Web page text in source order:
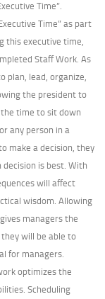
Time”.
Time” as part
this executive time,
Staff Work. As
plan, lead, organize,
the president to
the time to sit down
any person in a
make a decision, they
is best. With
will affect
wisdom. Allowing
managers the
will be able to
for managers.
optimizes the
Scheduling